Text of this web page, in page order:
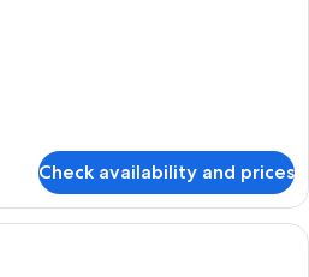
Check availability and prices